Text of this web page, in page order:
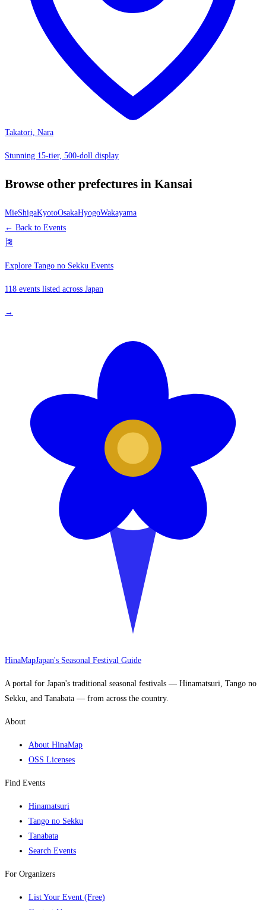
Takatori, Nara
Stunning 15-tier, 500-doll display
Browse other prefectures in Kansai
MieShigaKyotoOsakaHyogoWakayama
← Back to Events
🎏
Explore Tango no Sekku Events
118 events listed across Japan
→
HinaMapJapan's Seasonal Festival Guide
A portal for Japan's traditional seasonal festivals — Hinamatsuri, Tango no
Sekku, and Tanabata — from across the country.
About
About HinaMap
OSS Licenses
Find Events
Hinamatsuri
Tango no Sekku
Tanabata
Search Events
For Organizers
List Your Event (Free)